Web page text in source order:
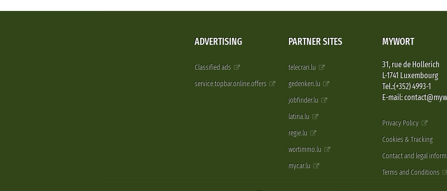
ADVERTISING
Classified ads
service.topbar.online.offers
PARTNER SITES
telecran.lu
gedenken.lu
jobfinder.lu
latina.lu
regie.lu
wortimmo.lu
mycar.lu
MYWORT
31, rue de Hollerich
L-1741 Luxembourg
Tel.:(+352) 4993-1
E-mail:
Privacy Policy
Cookies & Tracking
Contact and legal
Terms and Conditions